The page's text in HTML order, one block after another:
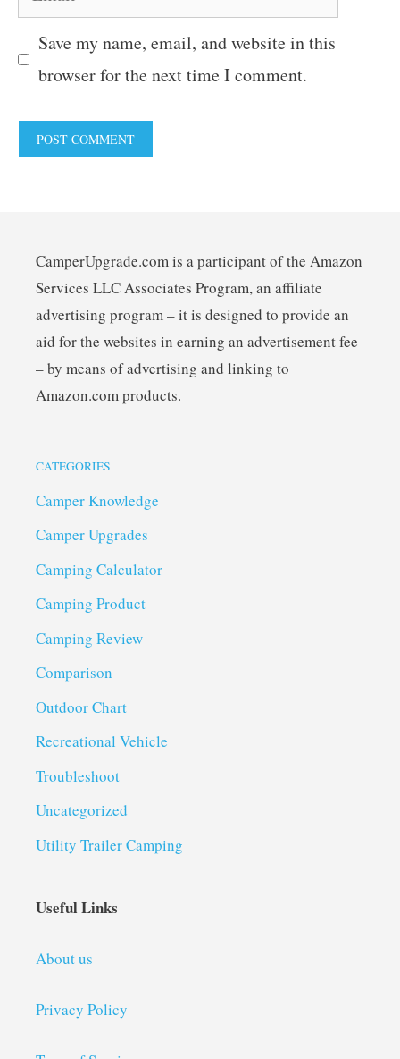
Save my name, email, and website in this
browser for the next time I comment.
CamperUpgrade.com is a participant of the Amazon
Services LLC Associates Program, an affiliate
advertising program – it is designed to provide an
aid for the websites in earning an advertisement fee
– by means of advertising and linking to
Amazon.com products.
CATEGORIES
Camper Knowledge
Camper Upgrades
Camping Calculator
Camping Product
Camping Review
Comparison
Outdoor Chart
Recreational Vehicle
Troubleshoot
Uncategorized
Utility Trailer Camping
Useful Links
About us
Privacy Policy